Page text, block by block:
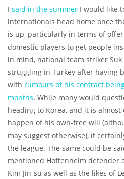
I said in the summer I would like
internationals head home once
is up, particularly in terms of
domestic players to get people
in mind, national team striker
struggling in Turkey after having
with rumours of his contract
months. While many would
heading to Korea, and it is
happen of his own-free will
may suggest otherwise), it
the league. The same could be
mentioned Hoffenheim defender
Kim Jin-su as well as the likes of